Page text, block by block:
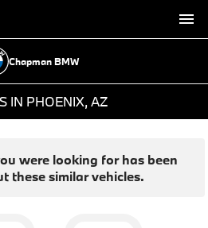
Chapman BMW
IN PHOENIX, AZ
were looking for has been
these similar vehicles.